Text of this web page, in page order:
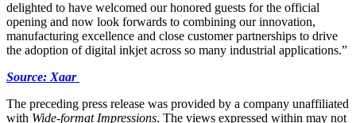
delighted to have welcomed our honored guests for the official
opening and now look forwards to combining our innovation,
manufacturing excellence and close customer partnerships to drive
the adoption of digital inkjet across so many industrial applications.”
Source: Xaar
The preceding press release was provided by a company unaffiliated
with Wide-format Impressions. The views expressed within may not